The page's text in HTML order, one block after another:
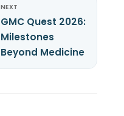
NEXT
GMC Quest 2026:
Milestones
Beyond Medicine